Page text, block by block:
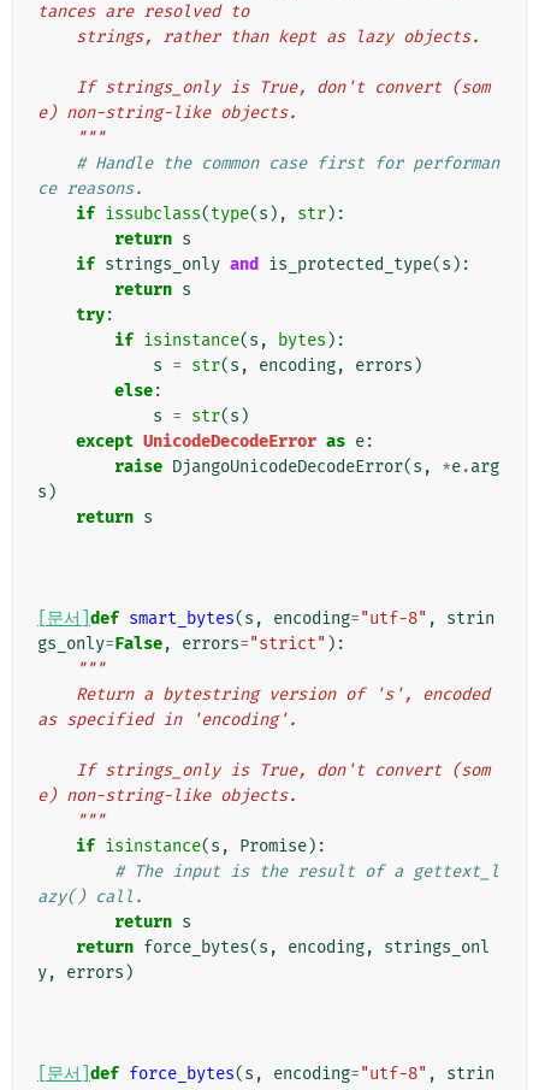
tances are resolved to
    strings, rather than kept as lazy objects.
e) non-string-like objects.
    """
# Handle the common case first for performan
ce reasons.
if issubclass(type(s ), str):
return s
if strings_only and is_protected_type(s ):
return s
try:
if isinstance(s , bytes ):
s = str(s , encoding, errors )
else:
s = str(s )
except UnicodeDecodeError as e:
raise DjangoUnicodeDecodeError(s , *e.arg
s )
return s
[문서] def smart_bytes(s , encoding="utf-8" ,
strin
gs_only=False, errors="strict" ):
"""
as specified in 'encoding'.
e) non-string-like objects.
    """
if isinstance(s , Promise):
# The input is the result of a gettext_l
azy() call.
return s
return force_bytes(s , encoding,
strings_onl
y, errors )
[문서] def force_bytes(s , encoding="utf-8" ,
strin